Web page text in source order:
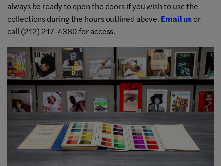
always be ready to open the doors if you wish to use the
collections during the hours outlined above. Email us or
call (212) 217-4380 for access.